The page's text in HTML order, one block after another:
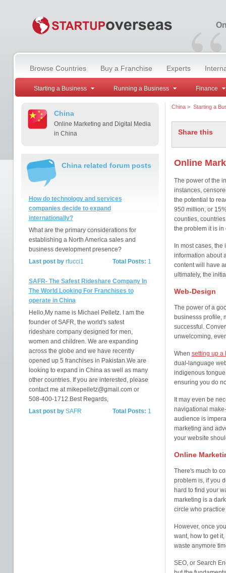
“
Browse Countries Buy a Franchise Experts
Starting a Business Running a Business Finance
China
Online Marketing and Digital Media
in China
China related forum posts
How do technology and services
companies decide to expand
internationally?
What are the primary considerations for
establishing a North America sales and
business development presence?
Total Posts: 1
Last post byrfucci1
SAFR- The Safest Rideshare Company In
The World Looking For Franchises to
operate in China
Hello,My name is Michael Pelletz. I am the
founder of SAFR, the world's safest
rideshare company designed for men,
women and children. We are expanding
across the globe and we have recently
opened up 5 franchises in Pakistan.We are
looking to expand in China as well as many
other countries. If you are interested, please
contact me at mikepelletz@gmail.com or
508-400-1712.Best Regards,
Total Posts: 1
Last post bySAFR
China> Starting a
Share this
Online
The power of the
instances,
the potential to
950 million, or
counties,
the problem it is in
In most cases,
information about
content will have
ultimately, the
Web-Design
The power of a
businesss profile,
successful.
unwelcoming,
When setting up a
dual-language
indigenous
ensuring you do
It may even be
navigational
audience is
marketing and
your website
Online
There's much to
problem is, if you
hard to find your
marketing is a
circle who practice
However, once
want, how to get
waste anymore
SEO, or Search